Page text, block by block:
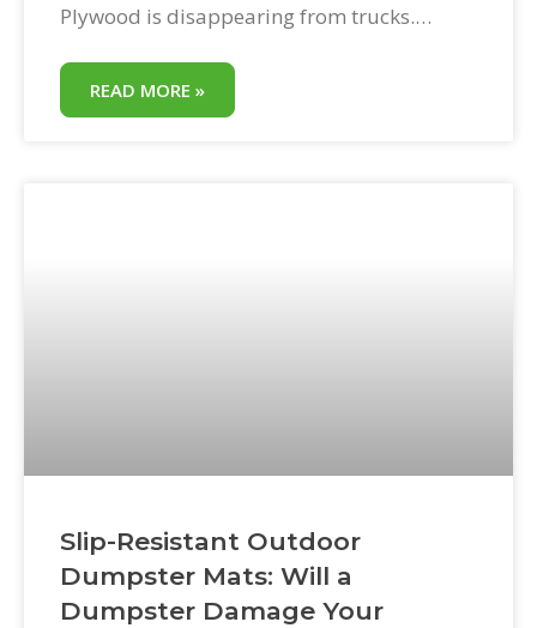
Plywood is disappearing from trucks.
specialty storage. And in their place, a
single material is emerging as the ground
READ MORE »
Slip-Resistant Outdoor
Dumpster Mats: Will a
Dumpster Damage Your